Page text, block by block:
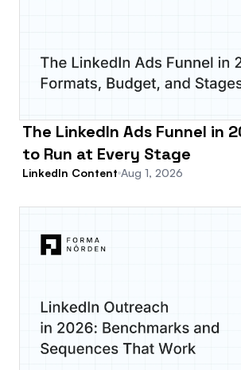
The LinkedIn Ads Funnel in
to Run at Every Stage
LinkedIn Content Aug 1, 2026